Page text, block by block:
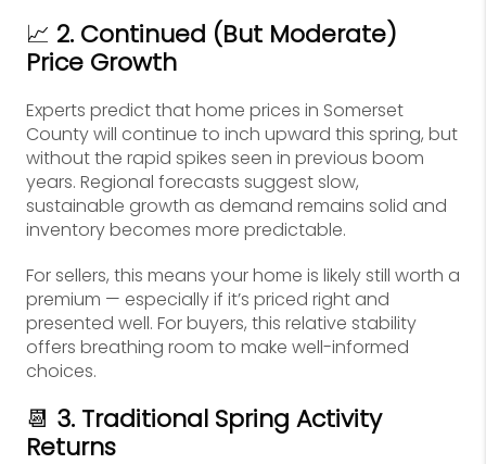
📈 2. Continued (But Moderate)
Price Growth
Experts predict that home prices in Somerset
County will continue to inch upward this spring, but
without the rapid spikes seen in previous boom
years. Regional forecasts suggest slow,
sustainable growth as demand remains solid and
inventory becomes more predictable.
For sellers, this means your home is likely still worth a
premium — especially if it’s priced right and
presented well. For buyers, this relative stability
offers breathing room to make well-informed
choices.
📆 3. Traditional Spring Activity
Returns